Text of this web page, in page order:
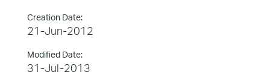
Creation Date:
21-Jun-2012
Modified Date:
31-Jul-2013